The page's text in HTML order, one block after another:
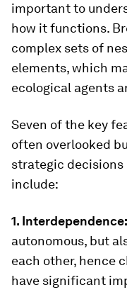
important to
how it functions.
complex sets of
elements, which
ecological agents
Seven of the key
often overlooked
strategic decisions
include:
1. Interdependence:
autonomous, but
each other, hence
have significant